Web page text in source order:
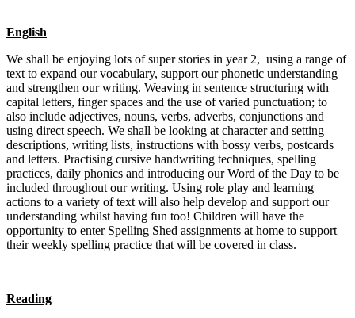
English
We shall be enjoying lots of super stories in year 2, using a range of
text to expand our vocabulary, support our phonetic understanding
and strengthen our writing. Weaving in sentence structuring with
capital letters, finger spaces and the use of varied punctuation; to
also include adjectives, nouns, verbs, adverbs, conjunctions and
using direct speech. We shall be looking at character and setting
descriptions, writing lists, instructions with bossy verbs, postcards
and letters. Practising cursive handwriting techniques, spelling
practices, daily phonics and introducing our Word of the Day to be
included throughout our writing. Using role play and learning
actions to a variety of text will also help develop and support our
understanding whilst having fun too! Children will have the
opportunity to enter Spelling Shed assignments at home to support
their weekly spelling practice that will be covered in class.
Reading